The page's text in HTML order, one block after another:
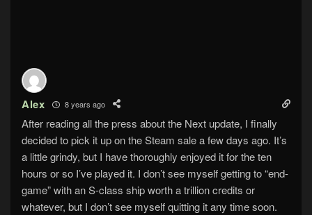
Alex 8 years ago
After reading all the press about the Next update, I finally
decided to pick it up on the Steam sale a few days ago. It’s
a little grindy, but I have thoroughly enjoyed it for the ten
hours or so I’ve played it. I don’t see myself getting to “end-
game” with an S-class ship worth a trillion credits or
whatever, but I don’t see myself quitting it any time soon.